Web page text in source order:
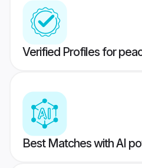
Verified Profiles for
Best Matches with AI